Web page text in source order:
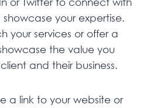
your expertise.
your services or offer a
the value you
and their business.
a link to your website or